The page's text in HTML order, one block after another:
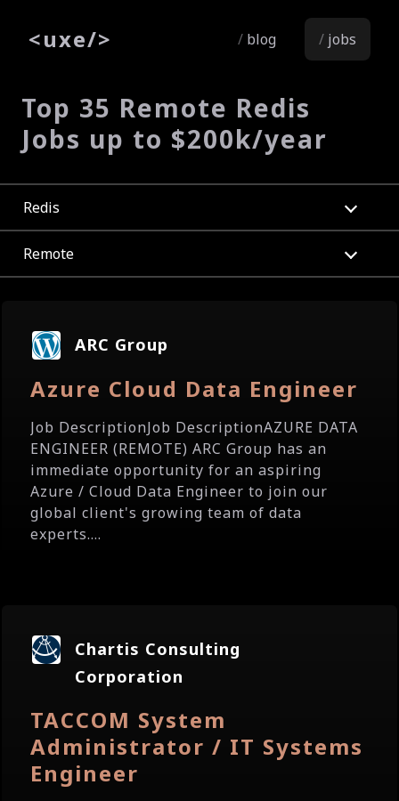
<uxe/> blog jobs
Top 35 Remote Redis
Jobs up to $200k/year
Redis
Remote
ARC Group
Azure Cloud Data Engineer
Job DescriptionJob DescriptionAZURE DATA
ENGINEER (REMOTE) ARC Group has an
immediate opportunity for an aspiring
Azure / Cloud Data Engineer to join our
global client's growing team of data
experts....
Chartis Consulting
Corporation
TACCOM System
Administrator / IT Systems
Engineer